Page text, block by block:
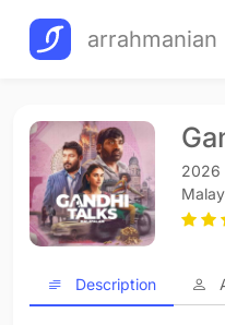
arrahmanian
2026
Description